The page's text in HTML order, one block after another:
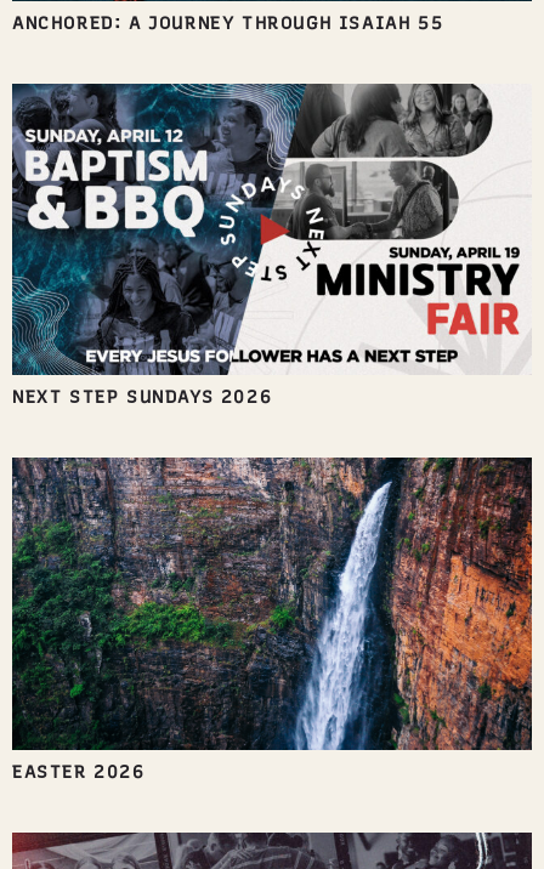
ANCHORED: A JOURNEY THROUGH ISAIAH 55
NEXT STEP SUNDAYS 2026
EASTER 2026